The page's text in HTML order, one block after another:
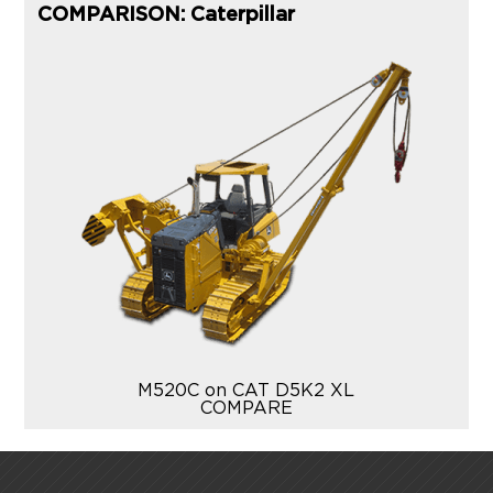
COMPARISON: Caterpillar
M520C on CAT D5K2 XL
COMPARE